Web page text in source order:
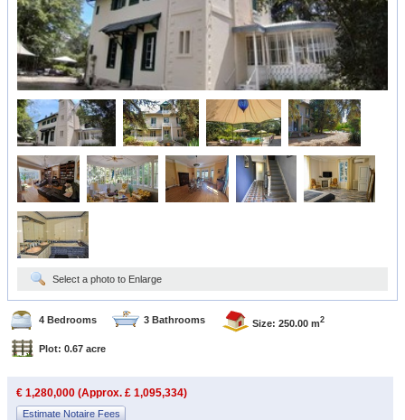
Select a photo to Enlarge
4 Bedrooms 3 Bathrooms Size: 250.00 m2
Plot: 0.67 acre
€ 1,280,000 (Approx. £ 1,095,334)
Estimate Notaire Fees